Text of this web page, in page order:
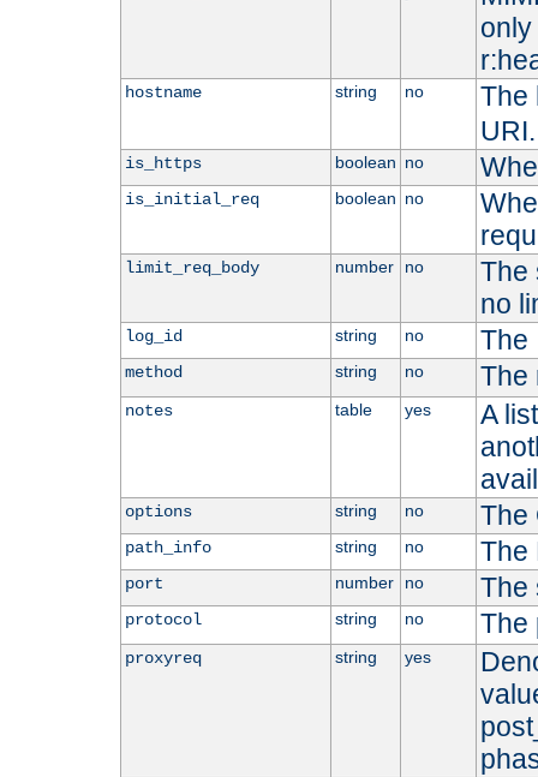
hostname string no
The
URI.
is_https boolean no
is_initial_req boolean no
limit_req_body number no
The
no
log_id string no The
method string no The
notes table yes
A
options string no The
path_info string no The
port number no The
protocol string no The
proxyreq string yes